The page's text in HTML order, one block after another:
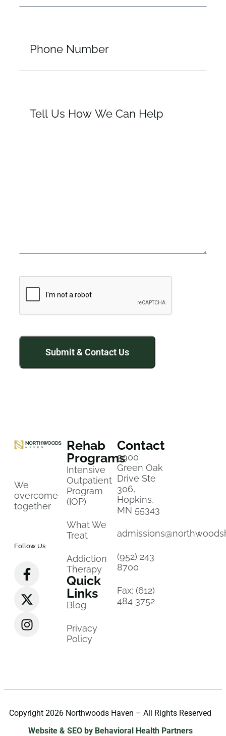
We
overcome
together
Follow Us
Rehab
Programs
Intensive
Outpatient
Program
(IOP)
What We
Treat
Addiction
Therapy
Quick
Links
Blog
Privacy
Policy
Contact
5900
Green Oak
Drive Ste
306,
Hopkins,
MN 55343
(952) 243
8700
Fax: (612)
484 3752
Copyright 2026 Northwoods Haven – All Rights Reserved
Website & SEO by Behavioral Health Partners